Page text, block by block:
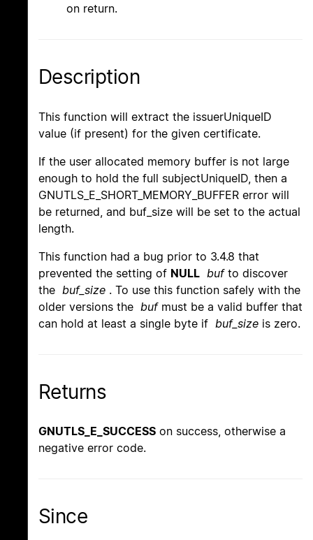
on return.
Description
This function will extract the issuerUniqueID
value (if present) for the given certificate.
If the user allocated memory buffer is not large
enough to hold the full subjectUniqueID, then a
GNUTLS_E_SHORT_MEMORY_BUFFER error will
be returned, and buf_size will be set to the actual
length.
This function had a bug prior to 3.4.8 that
prevented the setting of NULL bufto discover
the buf_size . To use this function safely with the
older versions the bufmust be a valid buffer that
can hold at least a single byte if buf_size is zero.
Returns
GNUTLS_E_SUCCESS on success, otherwise a
negative error code.
Since